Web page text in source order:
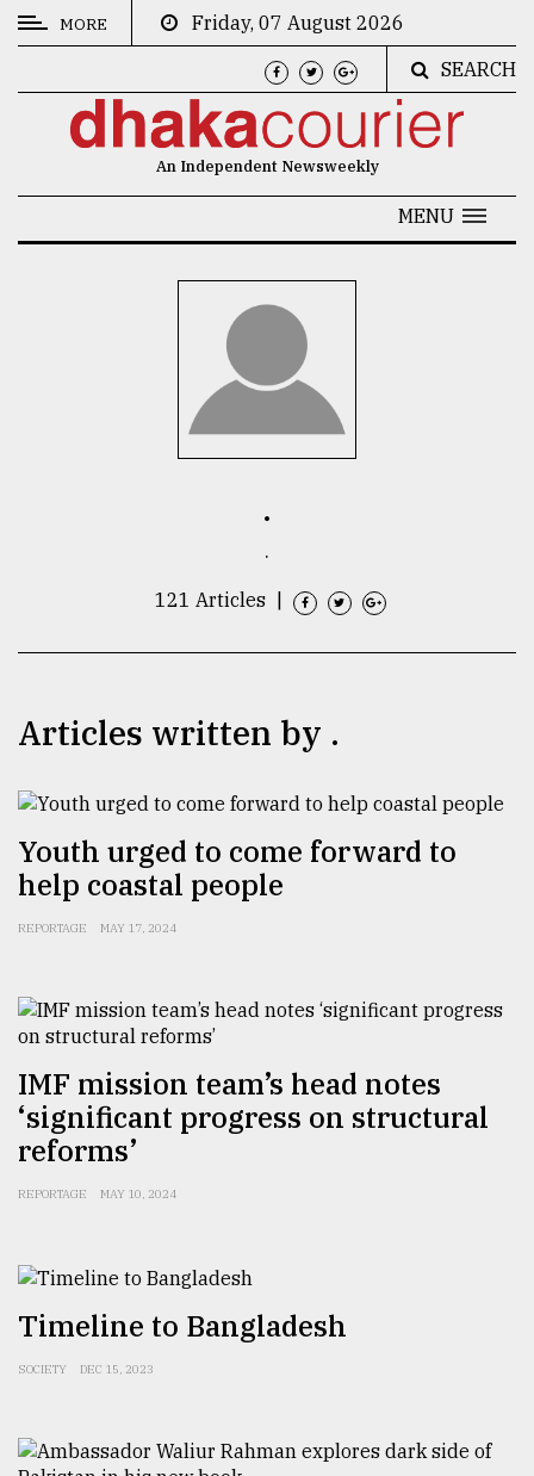
CATEGORIES
Top
agrochemical
company
expl
..
Sylhet
defies
the
..
03,
2018
The
all
models
MORE
Friday, 07 August 2026
SEARCH
An Independent Newsweekly
MENU
.
.
121 Articles
Articles written by .
Youth urged to come forward to
help coastal people
REPORTAGE MAY 17, 2024
IMF mission team’s head notes
‘significant progress on structural
reforms’
REPORTAGE MAY 10, 2024
Timeline to Bangladesh
SOCIETY DEC 15, 2023